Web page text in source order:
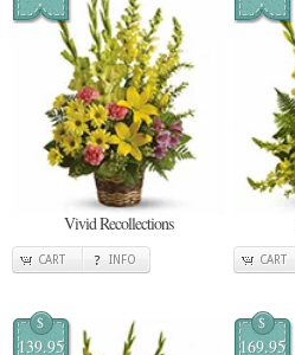
Vivid Recollections
CART INFO CART
$
139.95
$
169.95